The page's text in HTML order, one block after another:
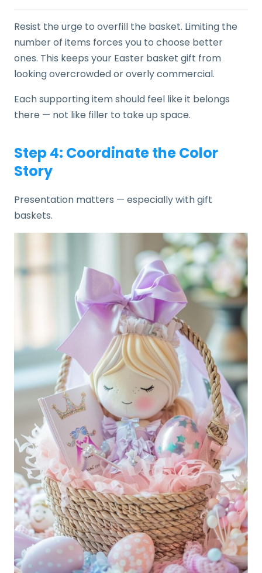
Resist the urge to overfill the basket. Limiting the
number of items forces you to choose better
ones. This keeps your Easter basket gift from
looking overcrowded or overly commercial.
Each supporting item should feel like it belongs
there — not like filler to take up space.
Step 4: Coordinate the Color
Story
Presentation matters — especially with gift
baskets.